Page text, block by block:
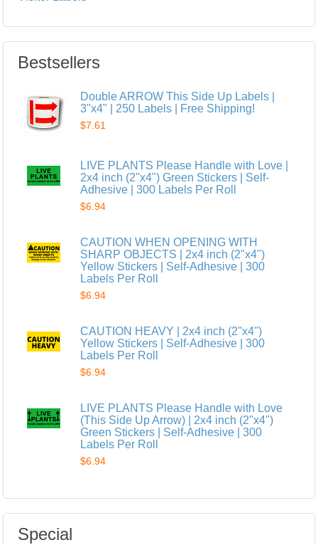
Bestsellers
Double ARROW This Side Up Labels |
3"x4" | 250 Labels | Free Shipping!
$7.61
LIVE PLANTS Please Handle with Love |
2x4 inch (2"x4") Green Stickers | Self-
Adhesive | 300 Labels Per Roll
$6.94
CAUTION WHEN OPENING WITH
SHARP OBJECTS | 2x4 inch (2"x4")
Yellow Stickers | Self-Adhesive | 300
Labels Per Roll
$6.94
CAUTION HEAVY | 2x4 inch (2"x4")
Yellow Stickers | Self-Adhesive | 300
Labels Per Roll
$6.94
LIVE PLANTS Please Handle with Love
(This Side Up Arrow) | 2x4 inch (2"x4")
Green Stickers | Self-Adhesive | 300
Labels Per Roll
$6.94
Special